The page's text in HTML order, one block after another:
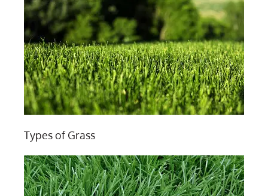
Types of Grass